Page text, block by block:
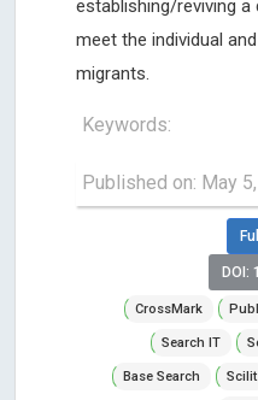
establishing/reviving
meet the individual
migrants.
Keywords:
Published on: May
DOI:
CrossMark
Search IT
Base Search Scilit